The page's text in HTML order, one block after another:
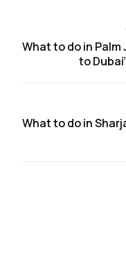
What to do in
to
What to do in